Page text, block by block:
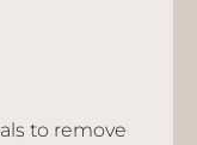
to remove